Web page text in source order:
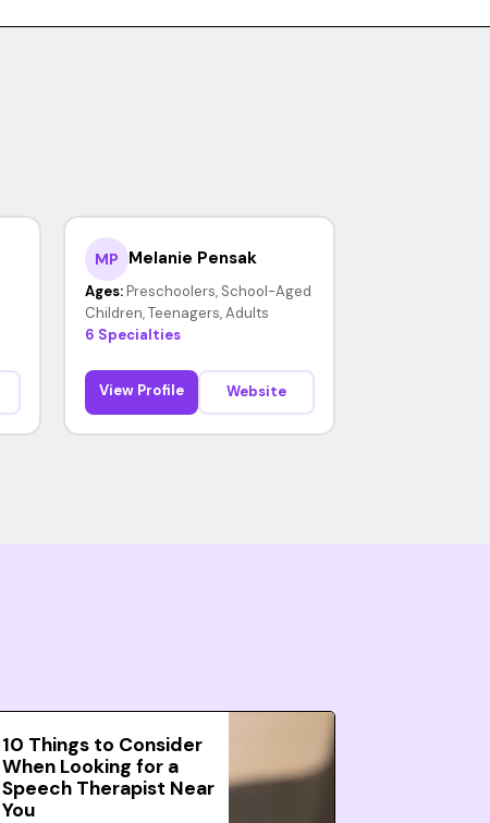
MP Melanie Pensak
Ages: Preschoolers, School-Aged
Children, Teenagers, Adults
6 Specialties
View Profile Website
10 Things to Consider
When Looking for a
Speech Therapist Near
You